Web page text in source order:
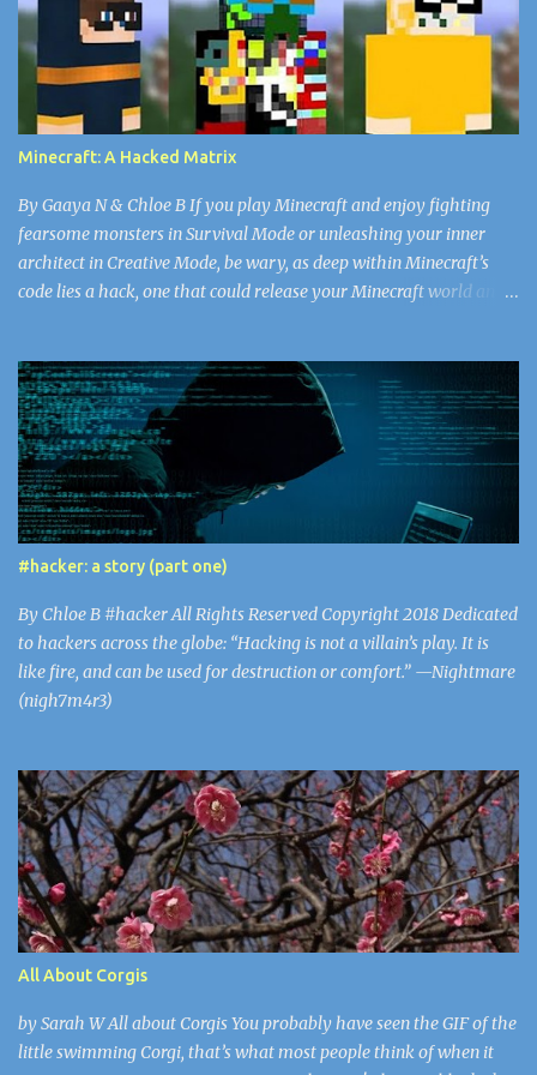
thought as she watched his face. She’d never seen the doctor in
such a vulnerable state. For all the years she’d worked in the
nursery, she’d never seen him break a sweat. He’d walk, head tall
through the plain white emotionless walls, his bald head matte
with the missing shine of worry that the rest of the doctors and
nurses got every day. Snapping back to the present, Nurse...
Minecraft: A Hacked Matrix
By Gaaya N & Chloe B If you play Minecraft and enjoy fighting
fearsome monsters in Survival Mode or unleashing your inner
architect in Creative Mode, be wary, as deep within Minecraft’s
code lies a hack, one that could release your Minecraft world and
If you’re searching for a new look, select your Minecraft skin
carefully, or else face the wrath of some of the greatest hackers in
the world. Since April 17, 2018, there have been 50,000 Minecraft
accounts (and counting) that have been infected with the skin
virus, according to alphr.com . A cybercriminal might be the best
choice for you fantasists out there, but the reality is bored,
inexperienced players looking to be amused. The problem with
this virus is that parents believe Minecraft to be safe. 43% of
Minecraft’s users are under 21, including Gaaya and I. Mojang isn’t
screening each up...
#hacker: a story (part one)
By Chloe B #hacker All Rights Reserved Copyright 2018 Dedicated
to hackers across the globe: “Hacking is not a villain’s play. It is
like fire, and can be used for destruction or comfort.” —Nightmare
(nigh7m4r3)
All About Corgis
by Sarah W All about Corgis You probably have seen the GIF of the
little swimming Corgi, that’s what most people think of when it